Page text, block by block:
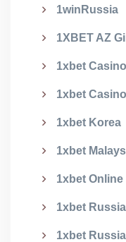
1winRussia
1XBET AZ
1xbet
1xbet
1xbet Korea
1xbet
1xbet Online
1xbet Russia
1xbet